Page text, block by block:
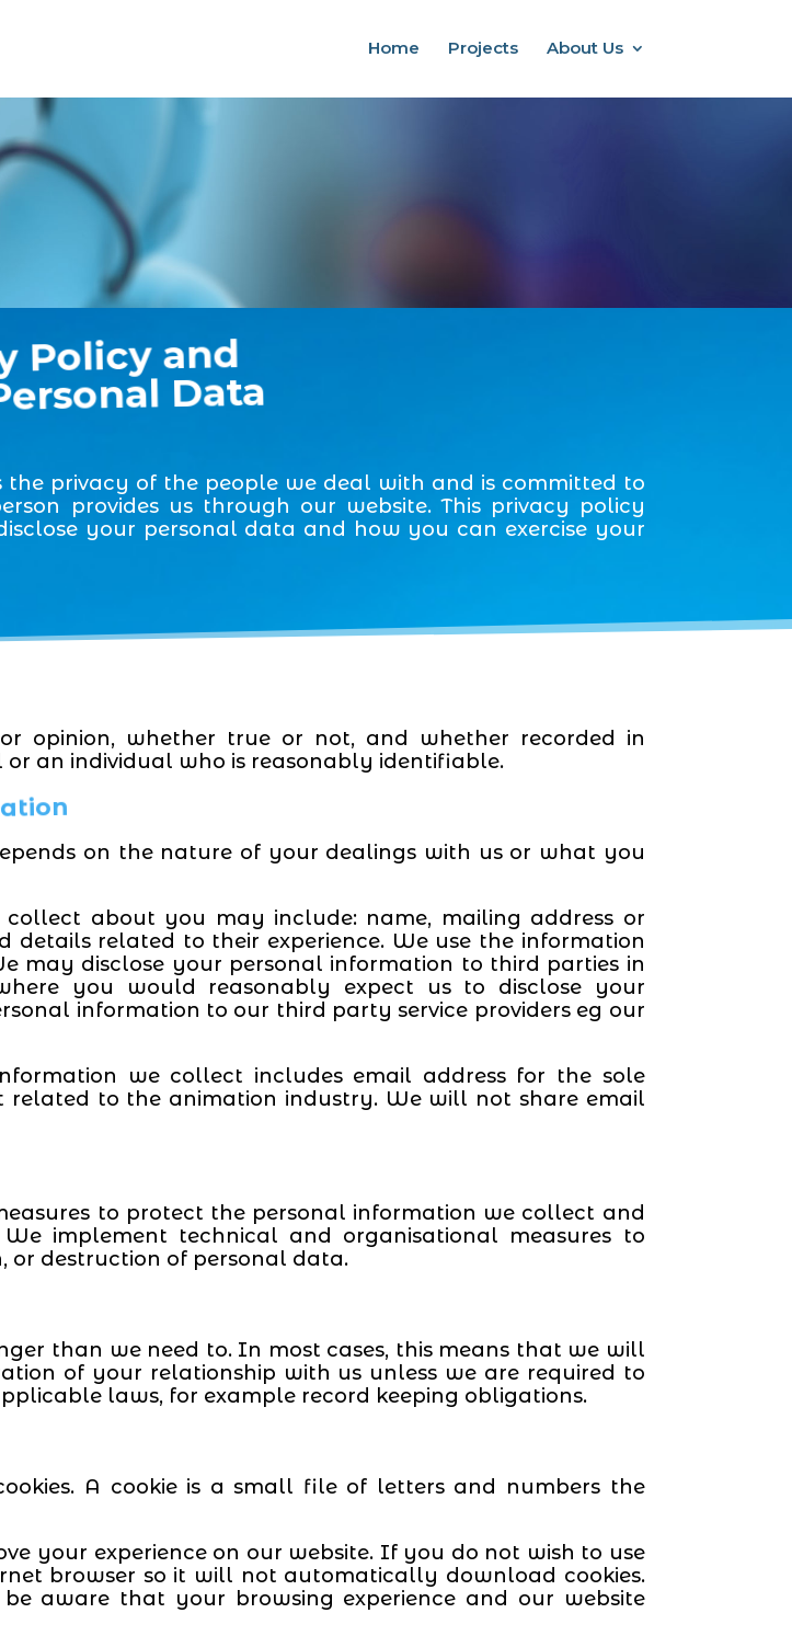
Home Projects About Us
Policy and
Data
the privacy of the people we deal with and is committed to
provides us through our website. This privacy policy
your personal data and how you can exercise your
opinion, whether true or not, and whether recorded in
an individual who is reasonably identifiable.
on the nature of your dealings with us or what you
about you may include: name, mailing address or
details related to their experience. We use the information
may disclose your personal information to third parties in
you would reasonably expect us to disclose your
information to our third party service providers eg our
we collect includes email address for the sole
related to the animation industry. We will not share email
to protect the personal information we collect and
implement technical and organisational measures to
or destruction of personal data.
than we need to. In most cases, this means that we will
of your relationship with us unless we are required to
laws, for example record keeping obligations.
A cookie is a small file of letters and numbers the
your experience on our website. If you do not wish to use
browser so it will not automatically download cookies.
aware that your browsing experience and our website